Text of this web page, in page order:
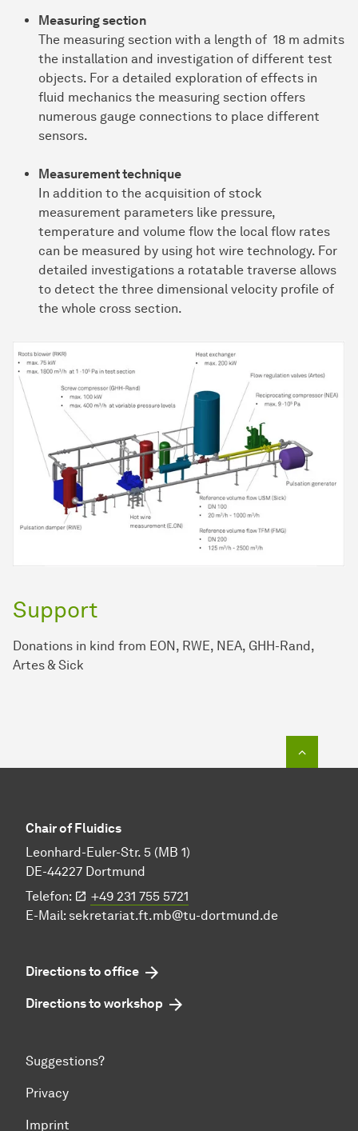
Measuring section
The measuring section with a length of 18 m admits
the installation and investigation of different test
objects. For a detailed exploration of effects in
fluid mechanics the measuring section offers
numerous gauge connections to place different
sensors.
Measurement technique
In addition to the acquisition of stock
measurement parameters like pressure,
temperature and volume flow the local flow rates
can be measured by using hot wire technology. For
detailed investigations a rotatable traverse allows
to detect the three dimensional velocity profile of
the whole cross section.
Support
Donations in kind from EON, RWE, NEA, GHH-Rand,
Artes & Sick
Chair of Fluidics
Leonhard-Euler-Str. 5 (MB 1)
DE-44227 Dortmund
Telefon:
+49 231 755 5721
E-Mail: sekretariat.ft.mb@tu-dortmund.de
Directions to office
Directions to workshop
Suggestions?
Privacy
Imprint